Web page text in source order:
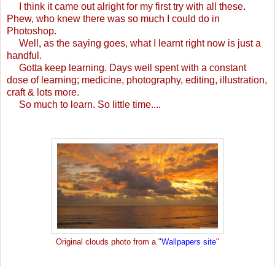
I think it came out alright for my first try with all these.
Phew, who knew there was so much I could do in
Photoshop.
Well, as the saying goes, what I learnt right now is just a
handful.
Gotta keep learning. Days well spent with a constant
dose of learning; medicine, photography, editing, illustration,
craft & lots more.
So much to learn. So little time....
Original clouds photo from a "Wallpapers site"